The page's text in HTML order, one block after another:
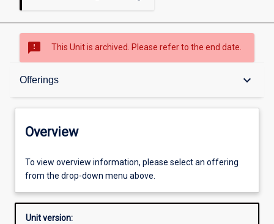
sms_failed This Unit is archived. Please refer to the end date.
Offerings keyboard_arrow_down
Overview
Offerings
Requisites
Overview
To view overview information, please select an offering
from the drop-down menu above.
Unit version: